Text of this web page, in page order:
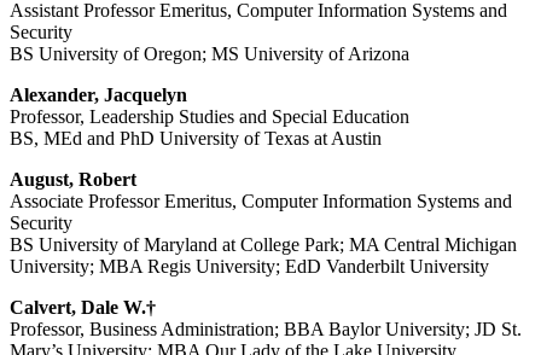
Assistant Professor Emeritus, Computer Information Systems and
Security
BS University of Oregon; MS University of Arizona
Alexander, Jacquelyn
Professor, Leadership Studies and Special Education
BS, MEd and PhD University of Texas at Austin
August, Robert
Associate Professor Emeritus, Computer Information Systems and
Security
BS University of Maryland at College Park; MA Central Michigan
University; MBA Regis University; EdD Vanderbilt University
Calvert, Dale W.†
Professor, Business Administration; BBA Baylor University; JD St.
Mary’s University; MBA Our Lady of the Lake University